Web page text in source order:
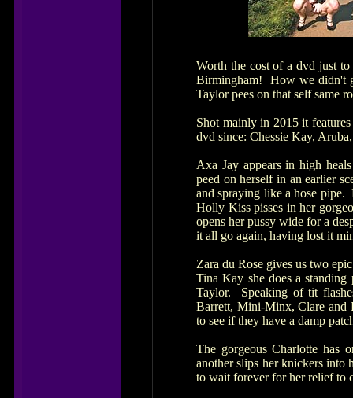
Worth the cost of a dvd just
Birmingham! How we didn't
Taylor pees on that self same
Shot mainly in 2015 it
dvd since: Chessie Kay,
Axa Jay appears in high
peed on herself in an earlier
and spraying like a hose pipe.
Holly Kiss pisses in her
opens her pussy wide for a
it all go again, having lost it
Zara du Rose gives us two
Tina Kay she does a
Taylor. Speaking of tit
Barrett, Mini-Minx, Clare and
to see if they have a damp
The gorgeous Charlotte has
another slips her knickers into
to wait forever for her relief to